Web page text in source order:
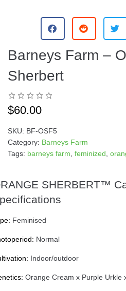
Barneys Farm –
Sherbert
$60.00
SKU: BF-OSF5
Category: Barneys Farm
Tags: barneys farm feminized
SHERBERT™
Feminised
Normal
Indoor/outdoor
Orange Cream x Purple Urkle